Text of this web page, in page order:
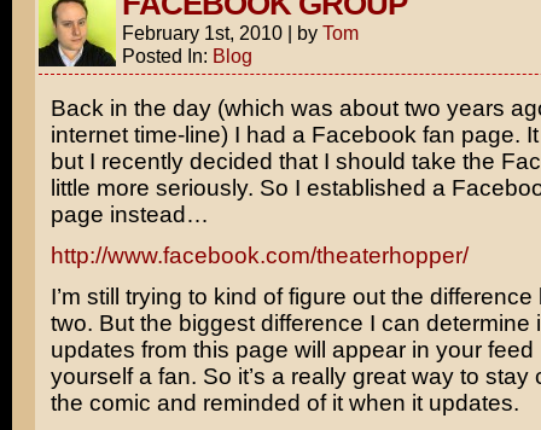
February 1st, 2010 | by Tom
Posted In: Blog
Back in the day (which was about two years
internet time-line) I had a Facebook fan page.
but I recently decided that I should take the
little more seriously. So I established a
page instead…
http://www.facebook.com/theaterhopper/
I’m still trying to kind of figure out the
two. But the biggest difference I can determine
updates from this page will appear in your feed
yourself a fan. So it’s a really great way to stay
the comic and reminded of it when it updates.